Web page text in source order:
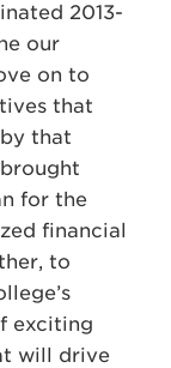
2013-
our
on to
that
that
for the
financial
to
exciting
will drive